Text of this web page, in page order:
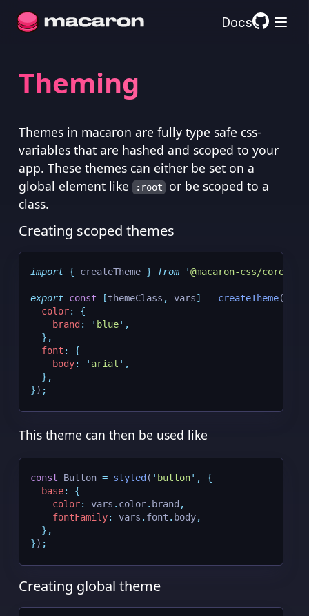
Docs
Theming
Themes in macaron are fully type safe css-
variables that are hashed and scoped to your
app. These themes can either be set on a
global element like
:root
or be scoped to a
class.
Creating scoped themes
import { createTheme } from '@macaron-css/core
export const [themeClass , vars] = createTheme(
color:
{
brand : ' blue' ,
},
font :
{
body: ' arial ' ,
},
}) ;
This theme can then be used like
const Button = styled ( ' button' ,
{
base:
{
color: vars . color. brand ,
fontFamily: vars . font . body,
},
}) ;
Creating global theme